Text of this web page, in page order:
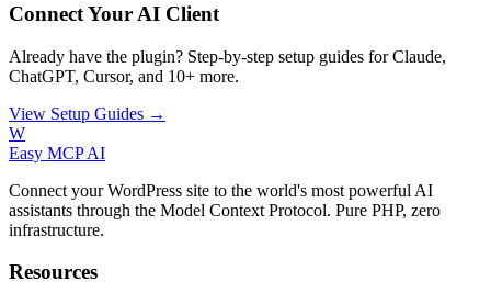
Connect Your AI Client
Already have the plugin? Step-by-step setup guides for Claude,
ChatGPT, Cursor, and 10+ more.
View Setup Guides →
W
Easy MCP AI
Connect your WordPress site to the world's most powerful AI
assistants through the Model Context Protocol. Pure PHP, zero
infrastructure.
Resources